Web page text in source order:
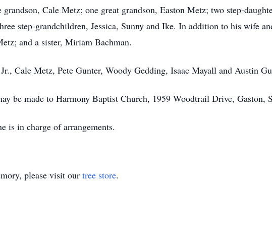
Cale Metz; one great grandson, Easton Metz; two step-
step-grandchildren, Jessica, Sunny and Ike. In addition to his wife
and a sister, Miriam Bachman.
Cale Metz, Pete Gunter, Woody Gedding, Isaac Mayall and Austin
be made to Harmony Baptist Church, 1959 Woodtrail Drive, Gaston,
is in charge of arrangements.
please visit our tree store.